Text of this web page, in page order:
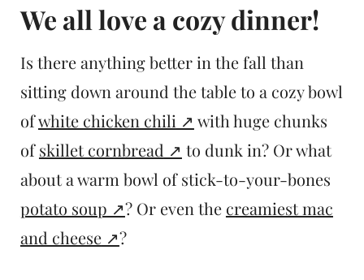
We all love a cozy dinner!
Is there anything better in the fall than
sitting down around the table to a cozy bowl
ofwhite chicken chili
with huge chunks
ofskillet cornbread
to dunk in? Or what
about a warm bowl of stick-to-your-bones
potato soup
? Or even the creamiest mac
and cheese
?